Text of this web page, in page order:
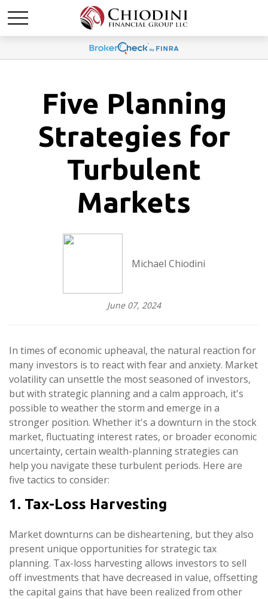
Five Planning
Strategies for
Turbulent
Markets
Michael Chiodini
June 07, 2024
In times of economic upheaval, the natural reaction for
many investors is to react with fear and anxiety. Market
volatility can unsettle the most seasoned of investors,
but with strategic planning and a calm approach, it's
possible to weather the storm and emerge in a
stronger position. Whether it's a downturn in the stock
market, fluctuating interest rates, or broader economic
uncertainty, certain wealth-planning strategies can
help you navigate these turbulent periods. Here are
five tactics to consider:
1. Tax-Loss Harvesting
Market downturns can be disheartening, but they also
present unique opportunities for strategic tax
planning. Tax-loss harvesting allows investors to sell
off investments that have decreased in value, offsetting
the capital gains that have been realized from other